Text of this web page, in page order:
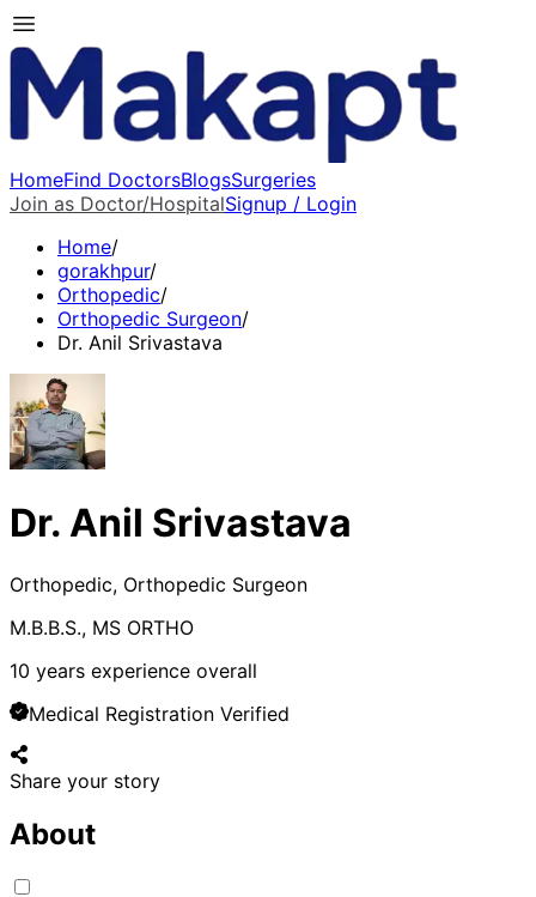
HomeFind DoctorsBlogsSurgeries
Join as Doctor/HospitalSignup / Login
Home/
gorakhpur/
Orthopedic/
Orthopedic Surgeon/
Dr. Anil Srivastava
Dr. Anil Srivastava
Orthopedic, Orthopedic Surgeon
M.B.B.S., MS ORTHO
10 years experience overall
Medical Registration Verified
Share your story
About